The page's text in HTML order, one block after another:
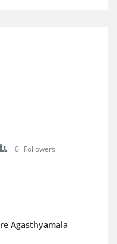
0 Followers
Agasthyamala